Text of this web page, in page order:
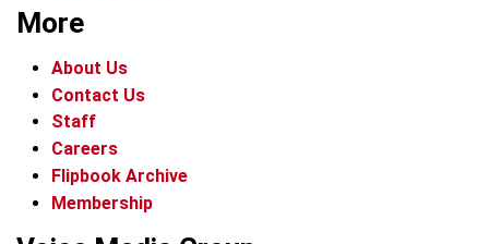
More
About Us
Contact Us
Staff
Careers
Flipbook Archive
Membership